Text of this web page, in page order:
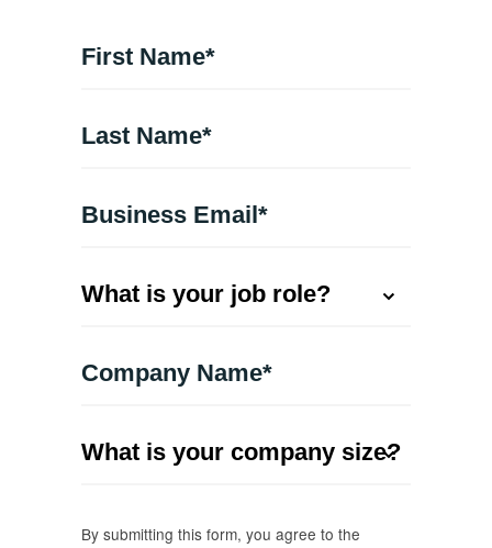
By submitting this form, you agree to the